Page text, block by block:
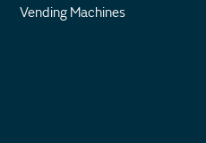
Vending Machines